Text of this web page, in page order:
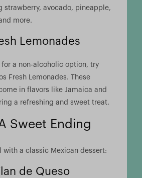
strawberry, avocado, pineapple,
more.
Lemonades
for a non-alcoholic option, try
Fresh Lemonades. These
in flavors like Jamaica and
a refreshing and sweet treat.
Sweet Ending
with a classic Mexican dessert:
de Queso